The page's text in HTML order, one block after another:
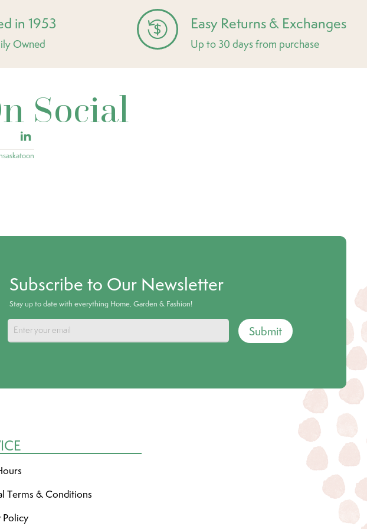
in 1953
Owned
Easy Returns & Exchanges
Up to 30 days from purchase
Social
Subscribe to Our Newsletter
Stay up to date with everything Home, Garden & Fashion!
Submit
Terms & Conditions
Policy